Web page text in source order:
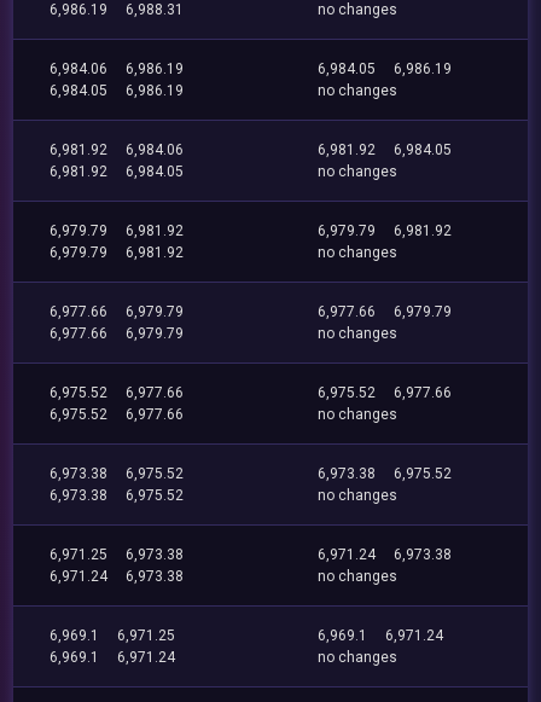
6,986.19
6,988.31
no changes
6,984.06
6,986.19
6,984.05
6,986.19
6,984.05
6,986.19
no changes
6,981.92
6,984.06
6,981.92
6,984.05
6,981.92
6,984.05
no changes
6,979.79
6,981.92
6,979.79
6,981.92
6,979.79
6,981.92
no changes
6,977.66
6,979.79
6,977.66
6,979.79
6,977.66
6,979.79
no changes
6,975.52
6,977.66
6,975.52
6,977.66
6,975.52
6,977.66
no changes
6,973.38
6,975.52
6,973.38
6,975.52
6,973.38
6,975.52
no changes
6,971.25
6,973.38
6,971.24
6,973.38
6,971.24
6,973.38
no changes
6,969.1
6,971.25
6,969.1
6,971.24
6,969.1
6,971.24
no changes